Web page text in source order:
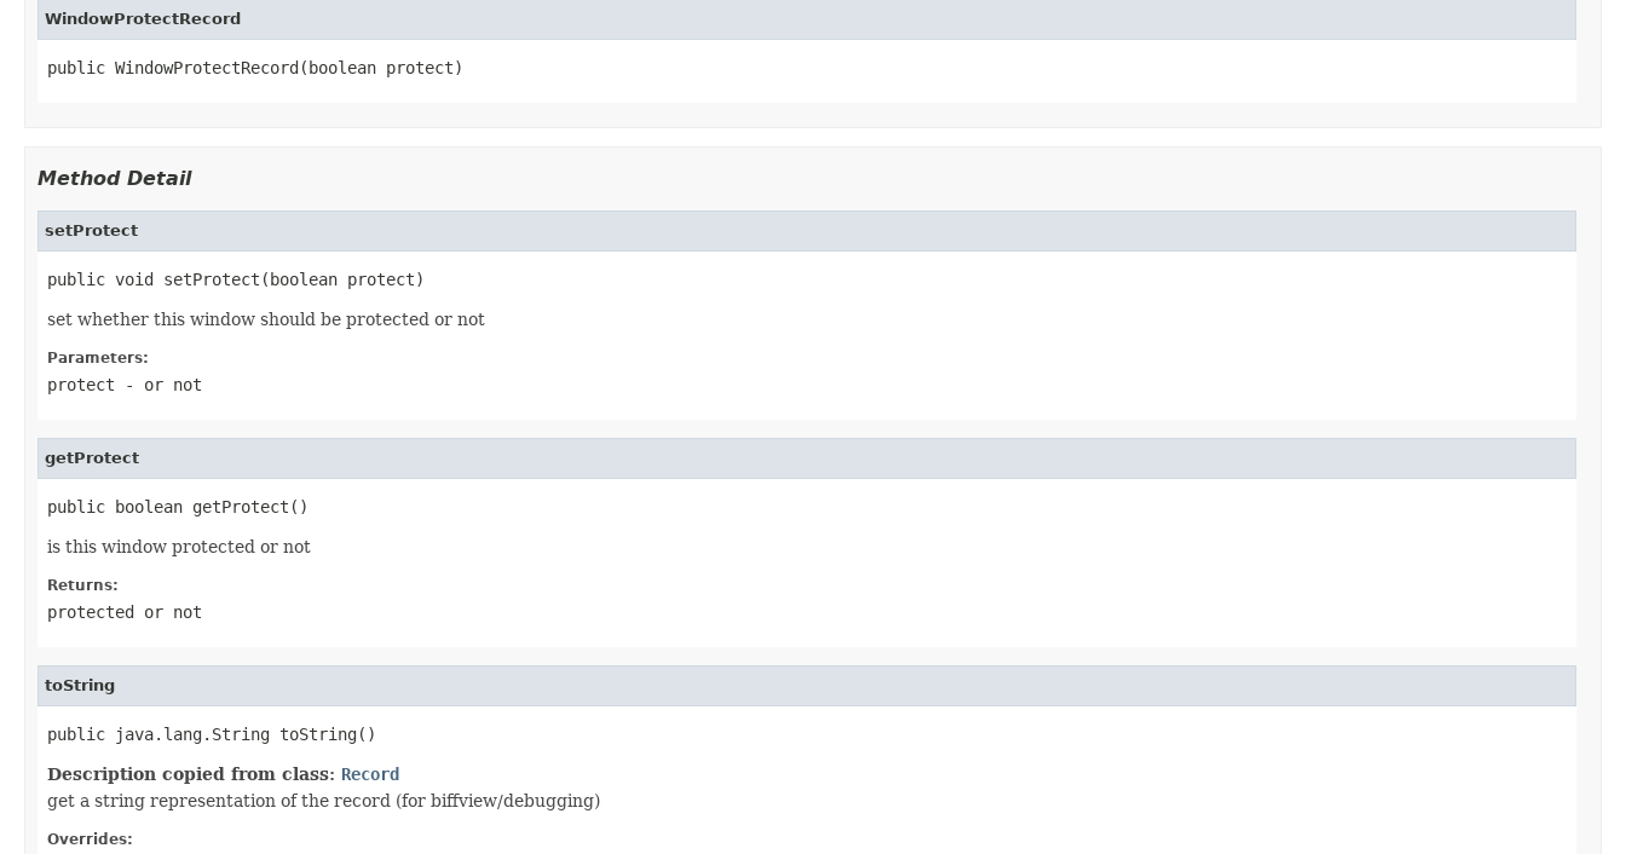
WindowProtectRecord
public WindowProtectRecord(boolean protect)
Method Detail
setProtect
public void setProtect(boolean protect)
set whether this window should be protected or not
Parameters:
protect - or not
getProtect
public boolean getProtect()
is this window protected or not
Returns:
protected or not
toString
public java.lang.String toString()
Description copied from class: Record
get a string representation of the record (for biffview/debugging)
Overrides: